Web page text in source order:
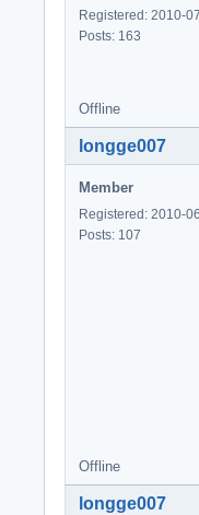
Registered: 2010-
Posts: 163
Offline
longge007
Member
Registered: 2010-
Posts: 107
Offline
longge007